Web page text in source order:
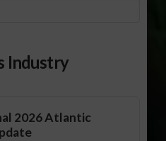
Industry
2026 Atlantic